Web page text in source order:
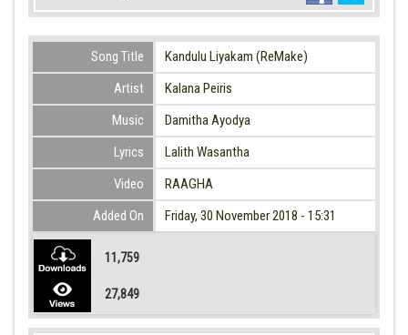
Song Title
Kandulu Liyakam (ReMake)
Artist
Kalana Peiris
Music
Damitha Ayodya
Lyrics
Lalith Wasantha
Video
RAAGHA
Added On
Friday, 30 November 2018 - 15:31
11,759
27,849